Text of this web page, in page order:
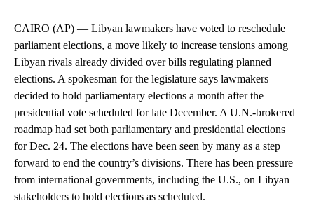
CAIRO (AP) — Libyan lawmakers have voted to reschedule
parliament elections, a move likely to increase tensions among
Libyan rivals already divided over bills regulating planned
elections. A spokesman for the legislature says lawmakers
decided to hold parliamentary elections a month after the
presidential vote scheduled for late December. A U.N.-brokered
roadmap had set both parliamentary and presidential elections
for Dec. 24. The elections have been seen by many as a step
forward to end the country’s divisions. There has been pressure
from international governments, including the U.S., on Libyan
stakeholders to hold elections as scheduled.